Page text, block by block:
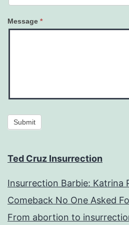
Message *
Submit
Ted Cruz Insurrection
Insurrection Barbie: Katrina
Comeback No One Asked
From abortion to